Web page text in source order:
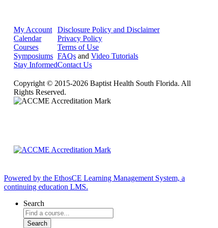
My Account
Calendar
Courses
Symposiums
Stay Informed
Disclosure Policy and Disclaimer
Privacy Policy
Terms of Use
FAQs and Video Tutorials
Contact Us
Copyright © 2015-2026 Baptist Health South Florida. All
Rights Reserved.
Powered by the EthosCE Learning Management System, a
continuing education LMS.
Search